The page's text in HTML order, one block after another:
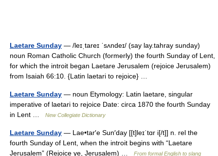
Laetare Sunday — /leɪˌtareɪ ˈsʌndeɪ/ (say lay.tahray sunday)
noun Roman Catholic Church (formerly) the fourth Sunday of Lent,
for which the introit began Laetare Jerusalem (rejoice Jerusalem)
from Isaiah 66:10. {Latin laetari to rejoice} …
Laetare Sunday — noun Etymology: Latin laetare, singular
imperative of laetari to rejoice Date: circa 1870 the fourth Sunday
in Lent …
New Collegiate Dictionary
Laetare Sunday — Lae•tar′e Sun′day [[t]leɪˈtɑr i[/t]] n. rel the
fourth Sunday of Lent, when the introit begins with “Laetare
Jerusalem” (Rejoice ye, Jerusalem) …
From formal English to slang